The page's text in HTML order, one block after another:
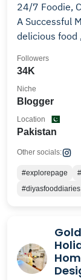
24/7 Foodie,
A Successful
delicious food
34K
Followers
Blogger
Niche
Pakistan
Location
Other socials:
#explorepage
#diyasfooddiaries